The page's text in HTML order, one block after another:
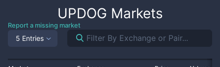
UPDOG Markets
Report a missing market
5 Entries